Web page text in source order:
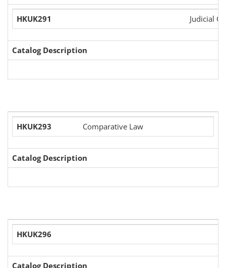
HKUK291 Judicial
Catalog Description
HKUK293 Comparative Law
Catalog Description
HKUK296
Catalog Description